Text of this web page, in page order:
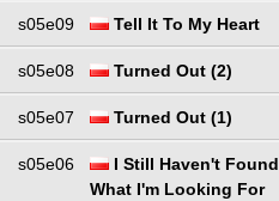
s05e09 Tell It To My Heart
s05e08 Turned Out (2)
s05e07 Turned Out (1)
s05e06
I Still Haven't Found
What I'm Looking For